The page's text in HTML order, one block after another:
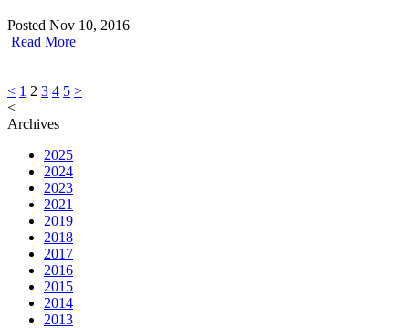
Posted Nov 10, 2016
Read More
Posts
pagination
< 1 2 3 4 5 >
<
Archives
2025
2024
2023
2021
2019
2018
2017
2016
2015
2014
2013